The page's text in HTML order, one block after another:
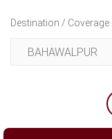
Destination / Coverage